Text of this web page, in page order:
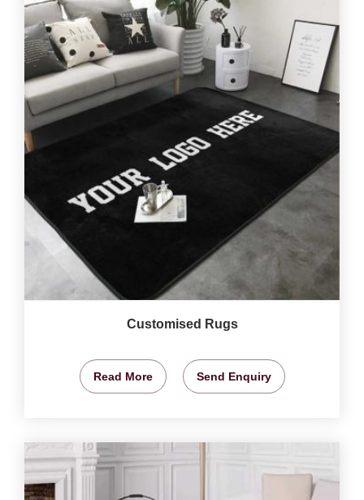
Customised Rugs
Read More Send Enquiry